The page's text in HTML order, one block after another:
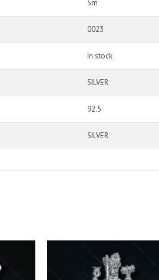
Sm
0023
In stock
SILVER
92.5
SILVER